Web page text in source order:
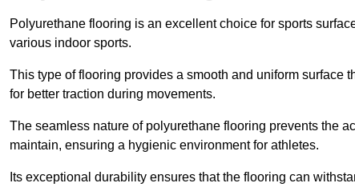
Polyurethane flooring is an excellent choice for sports
various indoor sports.
This type of flooring provides a smooth and uniform
for better traction during movements.
The seamless nature of polyurethane flooring prevents the
maintain, ensuring a hygienic environment for athletes.
Its exceptional durability ensures that the flooring can